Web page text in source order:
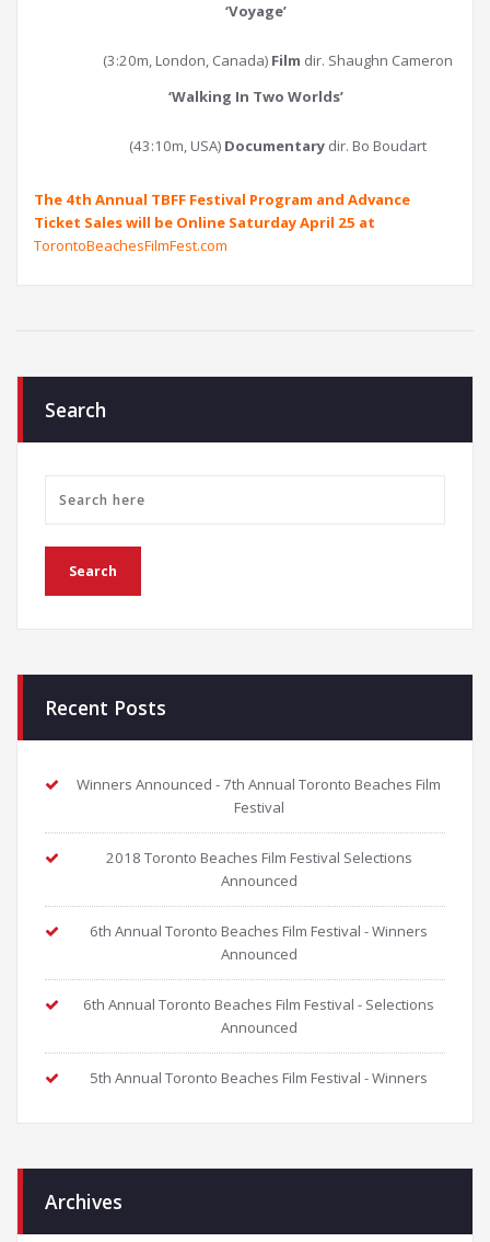
‘Voyage’
(3:20m, London, Canada) Film dir. Shaughn Cameron
‘Walking In Two Worlds’
(43:10m, USA) Documentarydir. Bo Boudart
The 4th Annual TBFF Festival Program and Advance
Ticket Sales will be Online Saturday April 25 at
TorontoBeachesFilmFest.com
Search
Recent Posts
Winners Announced - 7th Annual Toronto Beaches Film
Festival
2018 Toronto Beaches Film Festival Selections
Announced
6th Annual Toronto Beaches Film Festival - Winners
Announced
6th Annual Toronto Beaches Film Festival - Selections
Announced
5th Annual Toronto Beaches Film Festival - Winners
Archives